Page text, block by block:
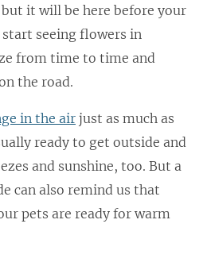
it will be here before your
seeing flowers in
from time to time and
the road.
in the airjust as much as
ready to get outside and
and sunshine, too. But a
can also remind us that
pets are ready for warm